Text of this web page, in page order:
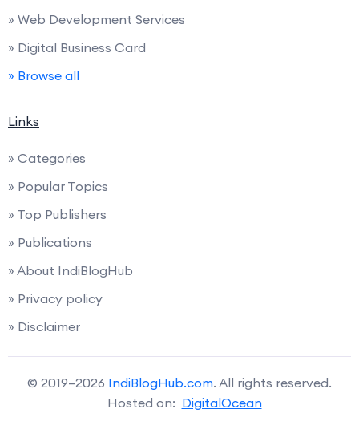
» Web Development Services
» Digital Business Card
» Browse all
Links
» Categories
» Popular Topics
» Top Publishers
» Publications
» About IndiBlogHub
» Privacy policy
» Disclaimer
© 2019–2026 IndiBlogHub.com. All rights reserved.
Hosted on: DigitalOcean